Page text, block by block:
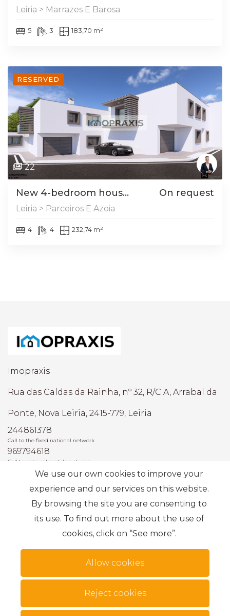
Leiria > Marrazes E Barosa
5 3 183,70 m²
RESERVED
22
New 4-bedroom hous... On request
Leiria > Parceiros E Azoia
4 4 232,74 m²
Imopraxis
Rua das Caldas da Rainha, nº 32, R/C A, Arrabal da
Ponte, Nova Leiria, 2415-779, Leiria
244861378
Call to the fixed national network
969794618
Call to national mobile network
AMI: 22493
Most Frequent Searches
Alternative dispute resolution
Privacy Policy
Complaint book Personal data
We use our own cookies to improve your
experience and our services on this website.
By browsing the site you are consenting to
its use. To find out more about the use of
cookies, click on “See more”.
Allow cookies
Reject cookies